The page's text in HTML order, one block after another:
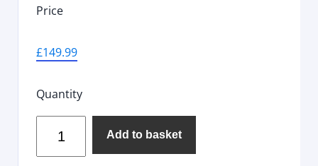
Price
£149.99
Quantity
Add to basket